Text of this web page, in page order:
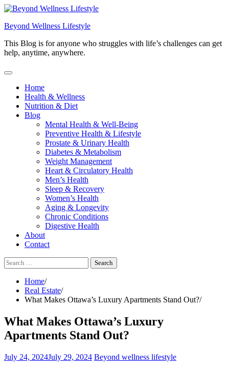
Skip
content
Beyond Wellness Lifestyle
This Blog is for anyone who struggles with life’s challenges can get
help, anytime, anywhere.
Home
Health & Wellness
Nutrition & Diet
Blog
Mental Health & Well-Being
Preventive Health & Lifestyle
Prostate & Urinary Health
Diabetes & Metabolism
Weight Management
Heart & Circulatory Health
Men’s Health
Sleep & Recovery
Women’s Health
Aging & Longevity
Chronic Conditions
Digestive Health
About
Contact
Search
for:
Home
Real Estate
What Makes Ottawa’s Luxury Apartments Stand Out?
What Makes Ottawa’s Luxury
Apartments Stand Out?
July 24, 2024July 29, 2024 Beyond wellness lifestyle